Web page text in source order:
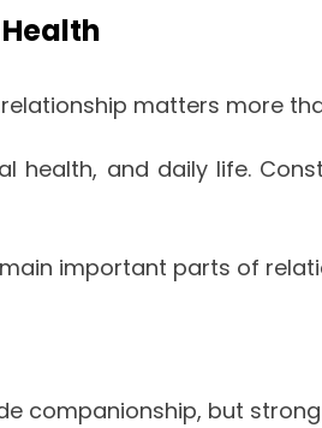
matters more
health, and daily life.
important parts of
companionship, but